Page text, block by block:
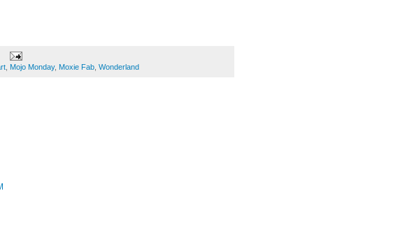
Mojo Monday, Moxie Fab Wonderland